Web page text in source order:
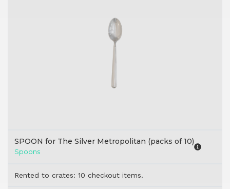
SPOON for The Silver Metropolitan (packs of 10)
Spoons
Rented to crates: 10 checkout items.